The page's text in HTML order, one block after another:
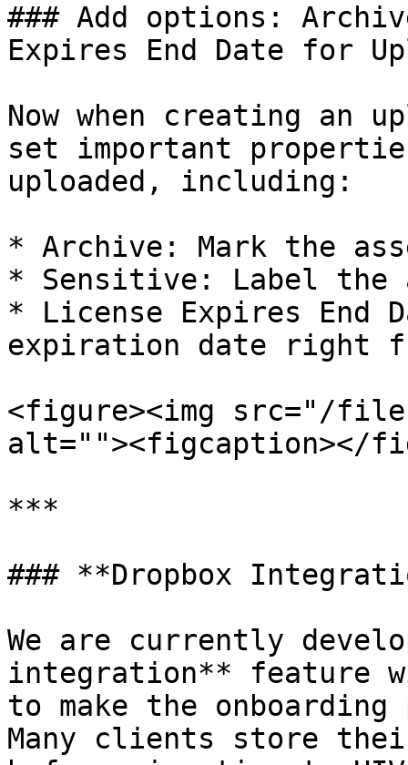
### Add options:
Expires End Date for
Now when creating an
set important
uploaded, including:
* Archive: Mark the
* Sensitive: Label the
* License Expires End
expiration date right
<figure><img src="/files/
alt=""><figcaption></
***
### **Dropbox
We are currently
integration** feature
to make the
Many clients store